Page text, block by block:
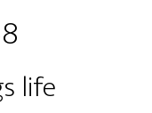
life